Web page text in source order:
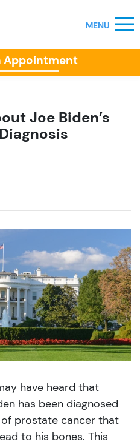
Appointment
Joe Biden’s
have heard that
has been diagnosed
prostate cancer that
to his bones. This